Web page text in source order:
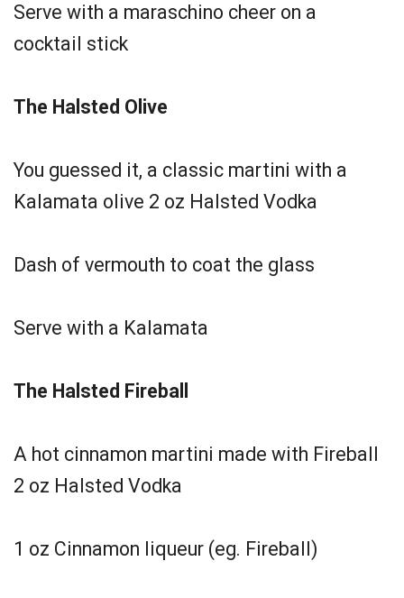
Serve with a maraschino cheer on a
cocktail stick
The Halsted Olive
You guessed it, a classic martini with a
Kalamata olive 2 oz Halsted Vodka
Dash of vermouth to coat the glass
Serve with a Kalamata
The Halsted Fireball
A hot cinnamon martini made with Fireball
2 oz Halsted Vodka
1 oz Cinnamon liqueur (eg. Fireball)